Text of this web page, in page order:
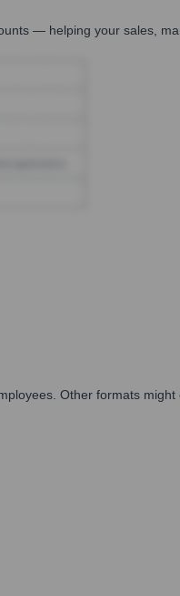
— helping your sales,
Other formats